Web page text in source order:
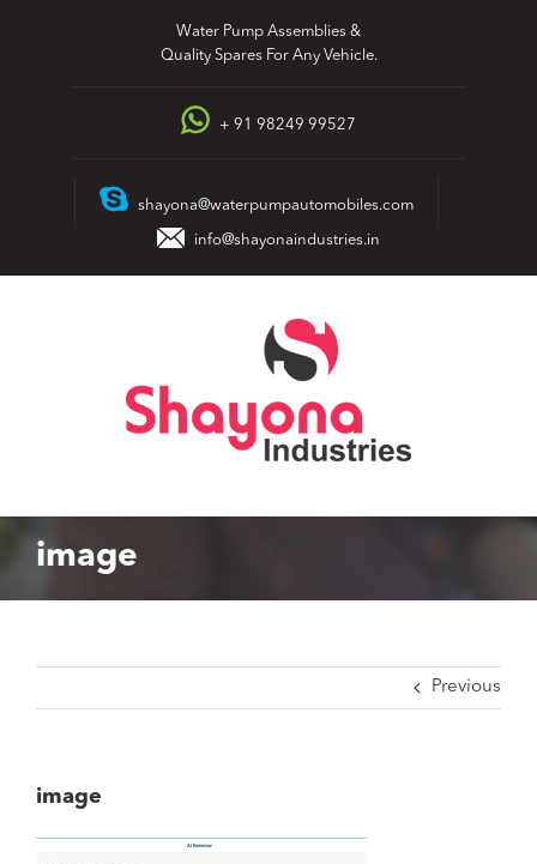
Water Pump Assemblies &
Quality Spares For Any Vehicle.
+ 91 98249 99527
shayona@waterpumpautomobiles.com
info@shayonaindustries.in
image
Previous
image